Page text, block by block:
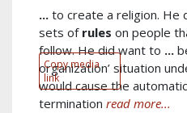
Copy media
link
... to create a religion. He
sets of rules on people
follow. He did want to ...
organization’ situation
would cause the
termination read more...